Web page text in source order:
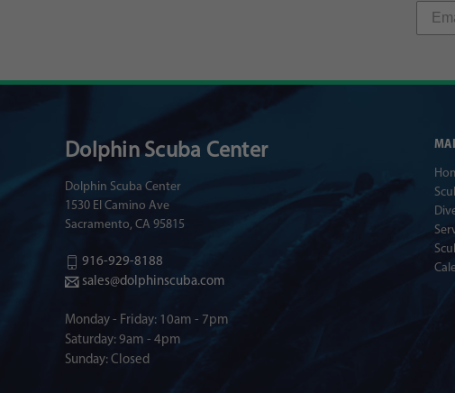
Dolphin Scuba Center
Dolphin Scuba Center
1530 El Camino Ave
Sacramento, CA 95815
916-929-8188
sales@dolphinscuba.com
Monday - Friday: 10am - 7pm
Saturday: 9am - 4pm
Sunday: Closed